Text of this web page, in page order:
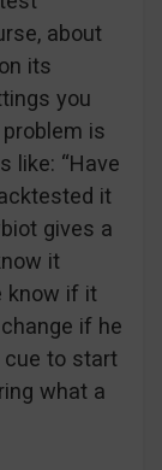
about
its
you
is
like: “Have
it
gives a
it
know if it
if he
cue to start
what a